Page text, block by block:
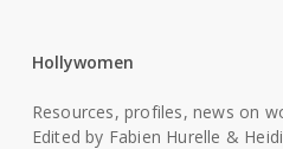
Hollywomen
Resources, profiles, news on
Edited by Fabien Hurelle &